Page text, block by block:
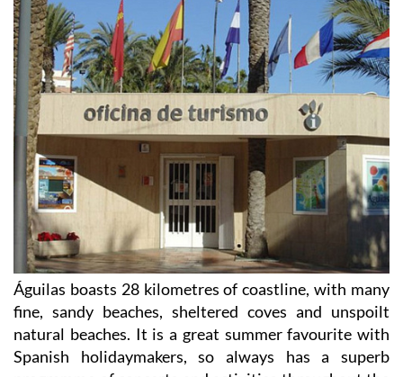
Águilas boasts 28 kilometres of coastline, with many
fine, sandy beaches, sheltered coves and unspoilt
natural beaches. It is a great summer favourite with